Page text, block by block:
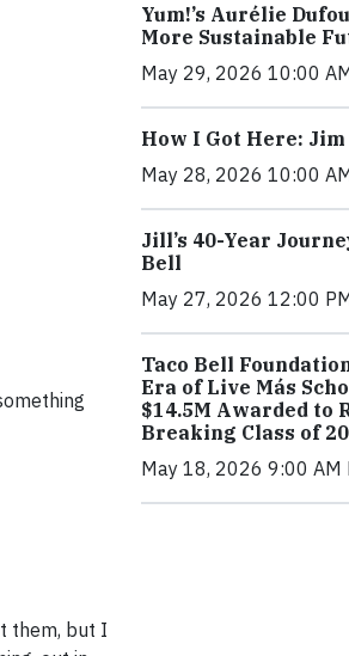
them, but I
Yum!’s Aurélie
More Sustainable
May 29, 2026 10:00
How I Got Here: Jim
May 28, 2026 10:00
Jill’s 40-Year
Bell
May 27, 2026 12:00
Taco Bell
Era of Live Más
$14.5M Awarded to
Breaking Class of
May 18, 2026 9:00 AM